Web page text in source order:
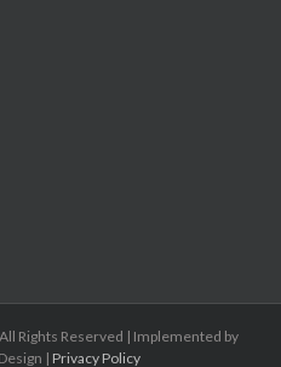
Rights Reserved | Implemented by
| Privacy Policy